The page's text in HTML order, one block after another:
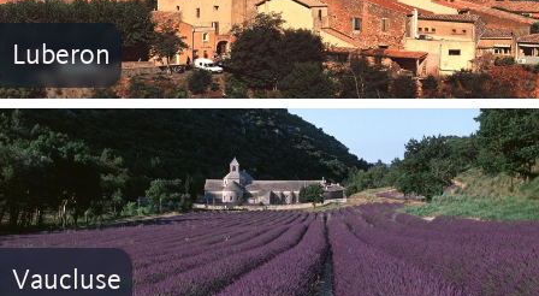
Luberon
Vaucluse